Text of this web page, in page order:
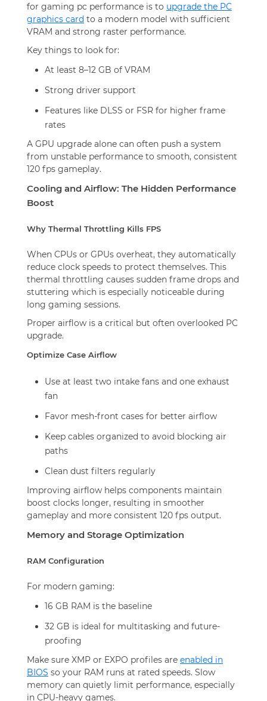
for gaming pc performance is to upgrade the PC
graphics card to a modern model with sufficient
VRAM and strong raster performance.
Key things to look for:
At least 8–12 GB of VRAM
Strong driver support
Features like DLSS or FSR for higher frame
rates
A GPU upgrade alone can often push a system
from unstable performance to smooth, consistent
120 fps gameplay.
Cooling and Airflow: The Hidden Performance
Boost
Why Thermal Throttling Kills FPS
When CPUs or GPUs overheat, they automatically
reduce clock speeds to protect themselves. This
thermal throttling causes sudden frame drops and
stuttering which is especially noticeable during
long gaming sessions.
Proper airflow is a critical but often overlooked PC
upgrade.
Optimize Case Airflow
Use at least two intake fans and one exhaust
fan
Favor mesh-front cases for better airflow
Keep cables organized to avoid blocking air
paths
Clean dust filters regularly
Improving airflow helps components maintain
boost clocks longer, resulting in smoother
gameplay and more consistent 120 fps output.
Memory and Storage Optimization
RAM Configuration
For modern gaming:
16 GB RAM is the baseline
32 GB is ideal for multitasking and future-
proofing
Make sure XMP or EXPO profiles are enabled in
BIOS so your RAM runs at rated speeds. Slow
memory can quietly limit performance, especially
in CPU-heavy games.